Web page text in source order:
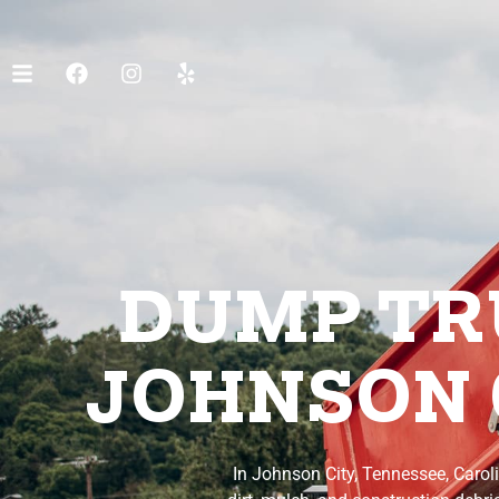
DUMP
JOHNSON
In Johnson City, Tennessee,